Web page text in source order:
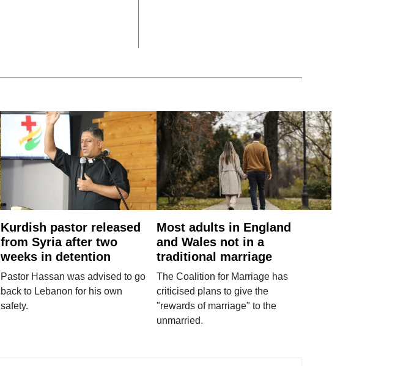
Kurdish pastor released
from Syria after two
weeks in detention
Pastor Hassan was advised to go
back to Lebanon for his own
safety.
Most adults in England
and Wales not in a
traditional marriage
The Coalition for Marriage has
criticised plans to give the
"rewards of marriage" to the
unmarried.